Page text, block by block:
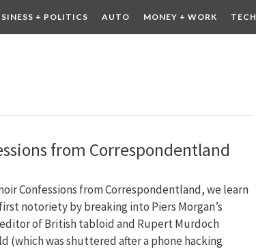
+ POLITICS AUTO MONEY + WORK TECH
from Correspondentland
Confessions from Correspondentland, we learn
notoriety by breaking into Piers Morgan’s
of British tabloid and Rupert Murdoch
(which was shuttered after a phone hacking